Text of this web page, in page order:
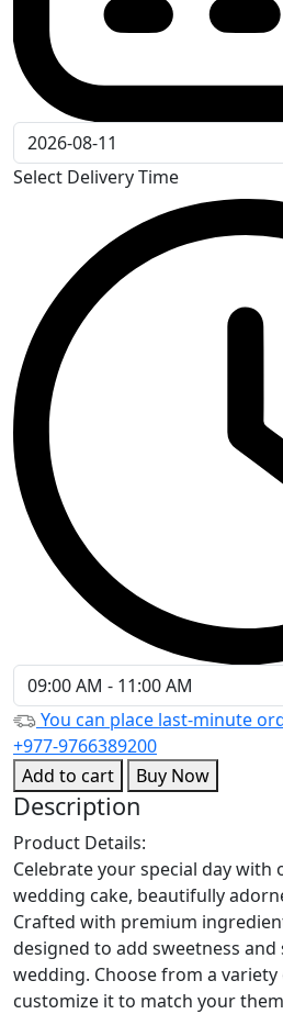
Select Delivery Time
You can place last-minute
+977-9766389200
Add to cart
Buy Now
Description
Product Details:
Celebrate your special day
wedding cake, beautifully
Crafted with premium
designed to add sweetness
wedding. Choose from a
customize it to match your